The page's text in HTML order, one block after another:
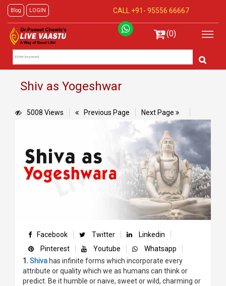
Blog LOGIN CALL +91- 95556 66667
(0)
Shiv as Yogeshwar
5008 Views Previous Page Next Page
Facebook Twitter
Linkedin
Pinterest
Youtube
Whatsapp
1.Shiva has infinite forms which incorporate every
attribute or quality which we as humans can think or
predict. Be it humble or naive, sweet or wild, charming or